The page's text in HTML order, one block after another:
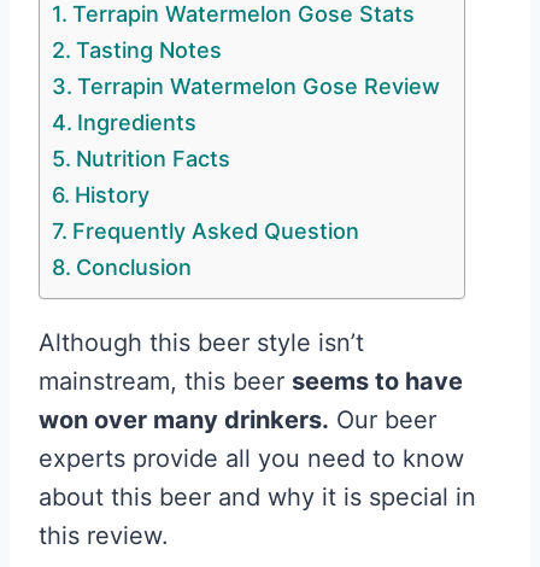
Terrapin Watermelon Gose Stats
Tasting Notes
Terrapin Watermelon Gose Review
Ingredients
Nutrition Facts
History
Frequently Asked Question
Conclusion
Although this beer style isn’t
mainstream, this beer seems to have
won over many drinkers. Our beer
experts provide all you need to know
about this beer and why it is special in
this review.